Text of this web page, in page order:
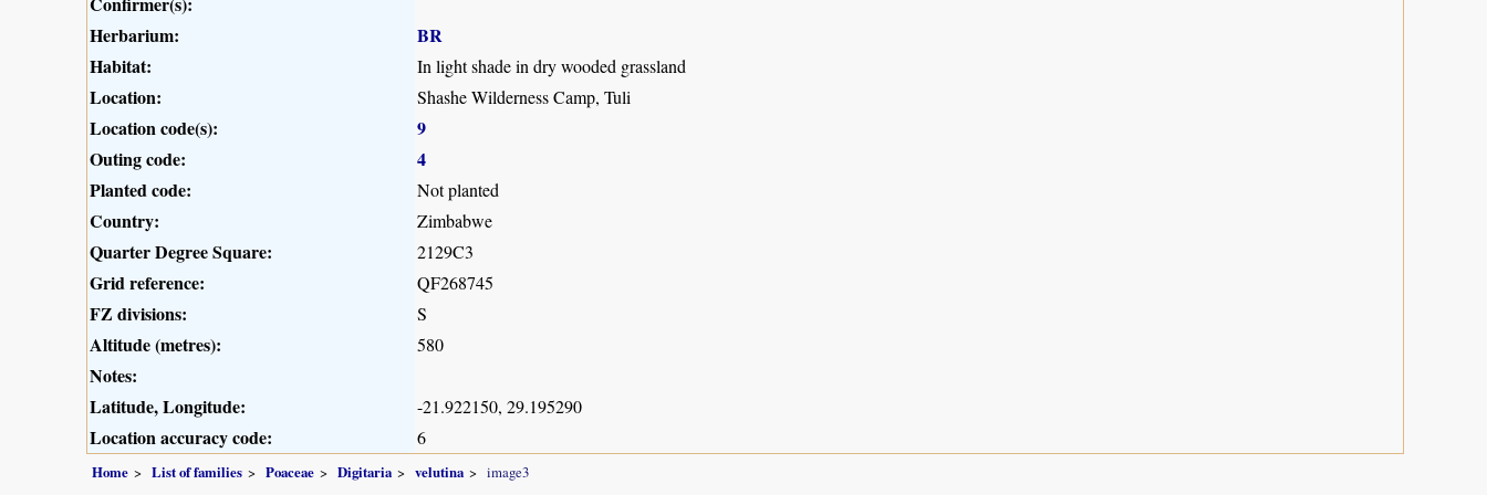
Herbarium:
BR
Habitat:
In light shade in dry wooded grassland
Location: Shashe Wilderness Camp, Tuli
Location code(s):
9
Outing code:
4
Planted code:
Not planted
Country: Zimbabwe
Quarter Degree Square: 2129C3
Grid reference: QF268745
FZ divisions: S
Altitude (metres): 580
Notes:
Latitude, Longitude:
-21.922150, 29.195290
Location accuracy code: 6
Home List of families Poaceae Digitaria velutina image3